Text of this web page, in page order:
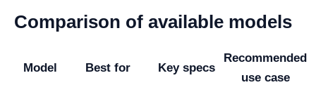
Comparison of available models
Model Best for Key specs
Recommended
use case